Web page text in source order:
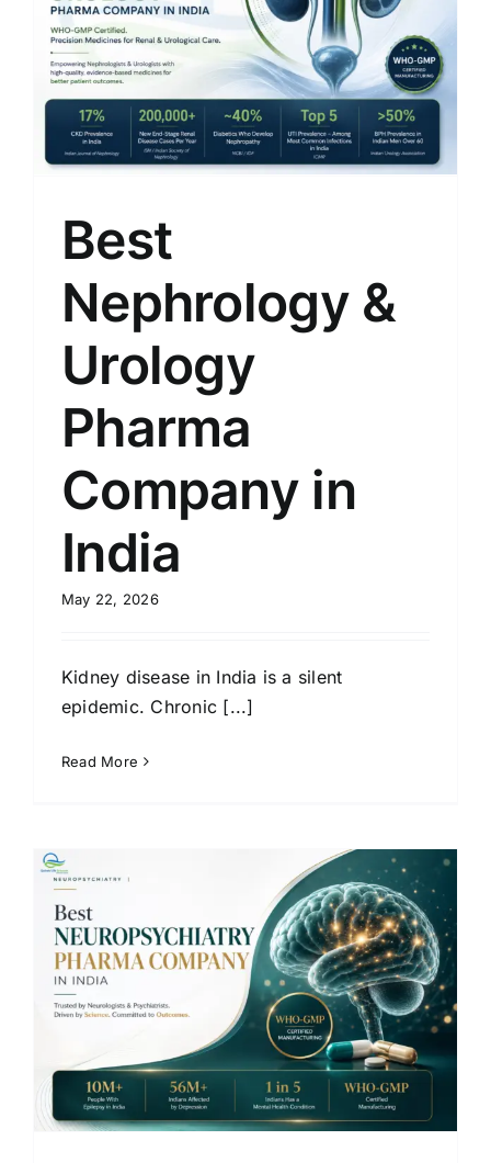
Best
Nephrology &
Urology
Pharma
Company in
India
May 22, 2026
Kidney disease in India is a silent
epidemic. Chronic [...]
Read More